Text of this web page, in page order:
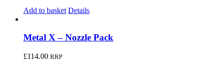
Add to basket Details
Metal X – Nozzle Pack
£114.00 RRP